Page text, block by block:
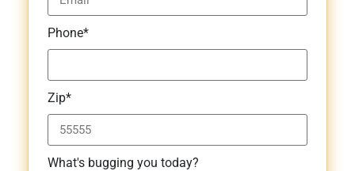
Phone*
Zip*
What's bugging you today?